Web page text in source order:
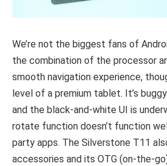
We’re not the biggest fans of
the combination of the processor
smooth navigation experience,
level of a premium tablet. It’s
and the black-and-white UI is
rotate function doesn’t function
party apps. The Silverstone T11
accessories and its OTG (on-the-